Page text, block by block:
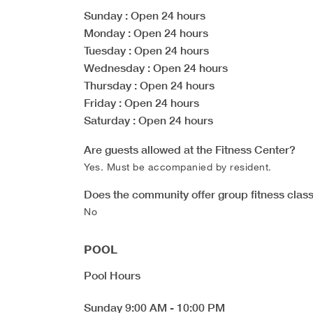
Sunday : Open 24 hours
Monday : Open 24 hours
Tuesday : Open 24 hours
Wednesday : Open 24 hours
Thursday : Open 24 hours
Friday : Open 24 hours
Saturday : Open 24 hours
Are guests allowed at the Fitness Center?
Yes. Must be accompanied by resident.
Does the community offer group fitness
No
POOL
Pool Hours
Sunday 9:00 AM - 10:00 PM